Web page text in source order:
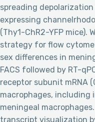
spreading
expressing
(Thy1-ChR2-YFP mice).
strategy for flow
sex differences in
FACS followed by RT-
receptor subunit mRNA
macrophages, including
meningeal
transcript visualization